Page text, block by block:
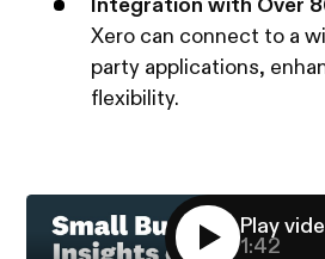
Integration with Over
Xero can connect to a
party applications,
flexibility.
Play
1:42